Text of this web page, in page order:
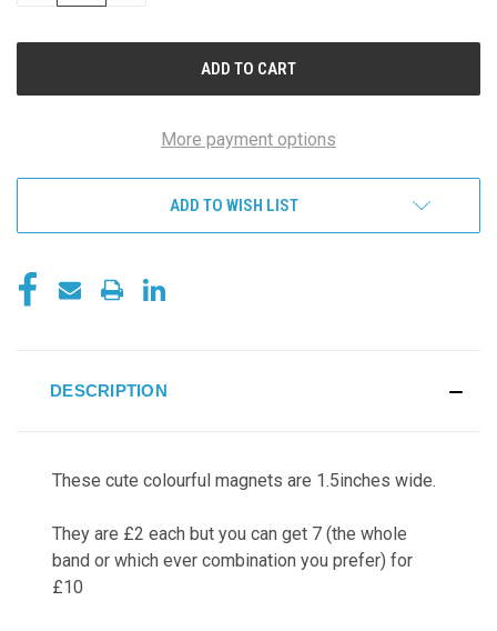
More payment options
ADD TO WISH LIST
DESCRIPTION
These cute colourful magnets are 1.5inches wide.
They are £2 each but you can get 7 (the whole
band or which ever combination you prefer) for
£10